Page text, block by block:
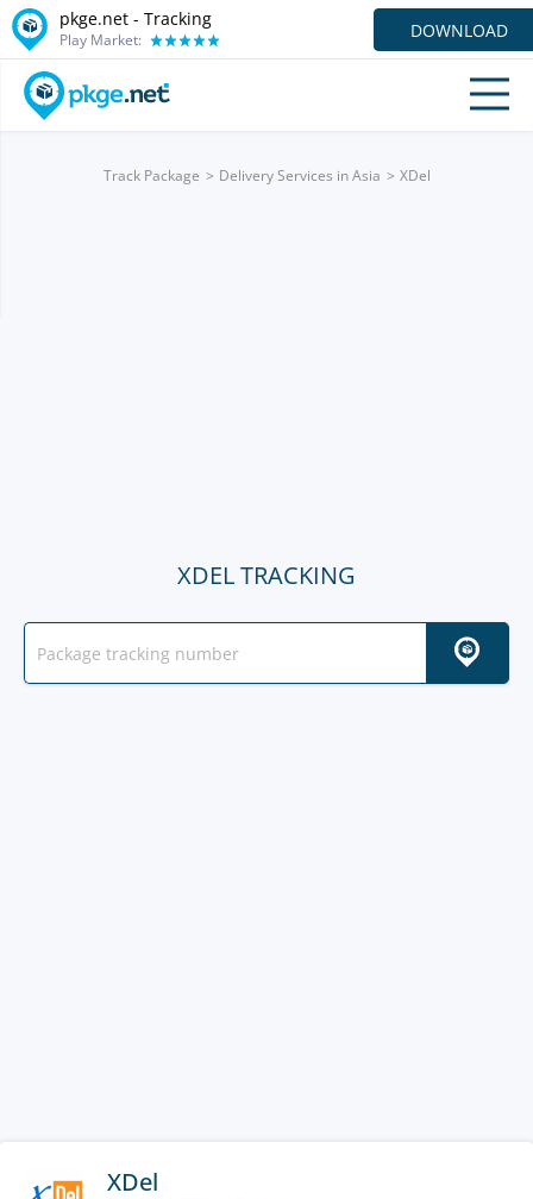
pkge.net - Tracking
Play Market: DOWNLOAD
Track Package Delivery Services in Asia XDel
XDEL TRACKING
XDel